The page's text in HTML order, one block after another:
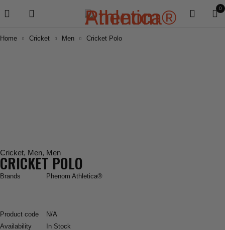
0
Home Cricket Men Cricket Polo
Cricket, Men, Men
CRICKET POLO
Brands Phenom Athletica®
Product code
N/A
Availability
In Stock